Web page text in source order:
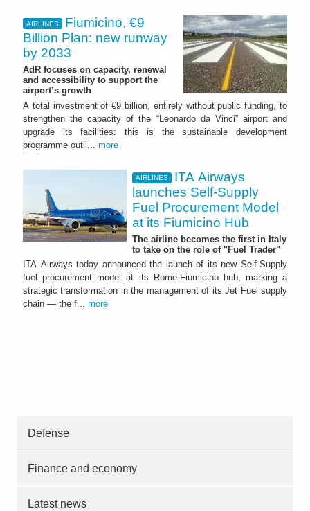
AIRLINES
Fiumicino, €9
Billion Plan: new runway
by 2033
AdR focuses on capacity, renewal
and accessibility to support the
airport’s growth
A total investment of €9 billion, entirely without public funding, to
strengthen the capacity of the “Leonardo da Vinci” airport and
upgrade its facilities: this is the sustainable development
programme outli... more
AIRLINES
ITA Airways
launches Self-Supply
Fuel Procurement Model
at its Fiumicino Hub
The airline becomes the first in Italy
to take on the role of "Fuel Trader"
ITA Airways today announced the launch of its new Self-Supply
fuel procurement model at its Rome-Fiumicino hub, marking a
strategic transformation in the management of its Jet Fuel supply
chain — the f... more
Defense
Finance and economy
Latest news